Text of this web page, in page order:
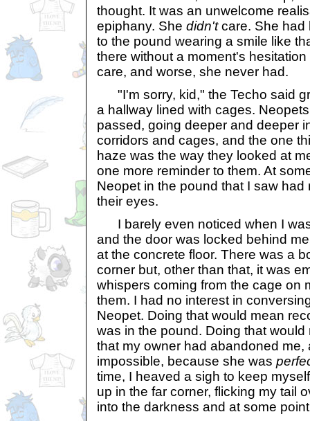
thought. It was an unwelcome
epiphany. She didn'tcare. She had
to the pound wearing a smile like
there without a moment's
care, and worse, she never had.
"I'm sorry, kid," the Techo said
a hallway lined with cages.
passed, going deeper and deeper
corridors and cages, and the one
haze was the way they looked at
one more reminder to them. At
Neopet in the pound that I saw had
their eyes.
I barely even noticed when I
and the door was locked behind
at the concrete floor. There was a
corner but, other than that, it was
whispers coming from the cage on
them. I had no interest in
Neopet. Doing that would mean
was in the pound. Doing that
that my owner had abandoned me,
impossible, because she was
time, I heaved a sigh to keep
up in the far corner, flicking my tail
into the darkness and at some